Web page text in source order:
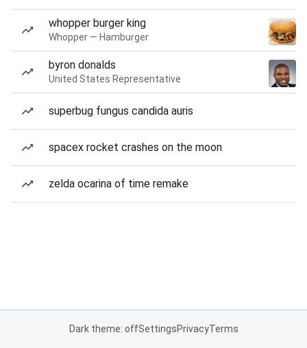
whopper burger king
Whopper — Hamburger
byron donalds
United States Representative
superbug fungus candida auris
spacex rocket crashes on the moon
zelda ocarina of time remake
Dark theme: offSettingsPrivacyTerms